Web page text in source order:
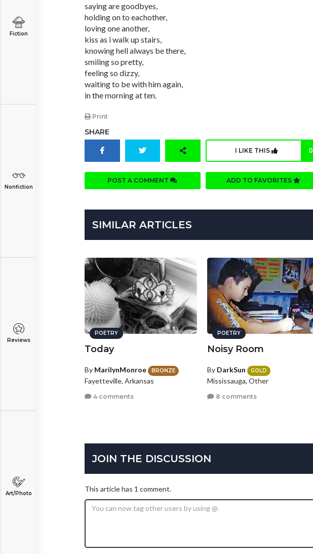
Fiction
Nonfiction
Reviews
Art/Photo
saying are goodbyes,
holding on to eachother,
loving one another,
kiss as i walk up stairs,
knowing hell always be there,
smiling so pretty,
feeling so dizzy,
waiting to be with him again,
in the morning at ten.
Print
SHARE
I LIKE THIS 0
POST A COMMENT ADD TO FAVORITES
SIMILAR ARTICLES
POETRY
Today
By MarilynMonroe BRONZE
Fayetteville, Arkansas
4 comments
POETRY
Noisy Room
By DarkSun GOLD
Mississauga, Other
8 comments
JOIN THE DISCUSSION
This article has 1 comment.